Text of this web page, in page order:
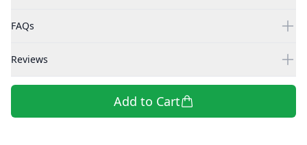
FAQs
Reviews
Add to Cart